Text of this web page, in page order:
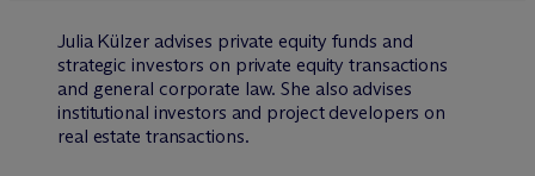
Julia Külzer advises private equity funds and
strategic investors on private equity transactions
and general corporate law. She also advises
institutional investors and project developers on
real estate transactions.